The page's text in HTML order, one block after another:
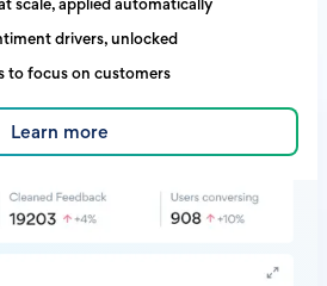
drivers, unlocked
to focus on customers
Learn more